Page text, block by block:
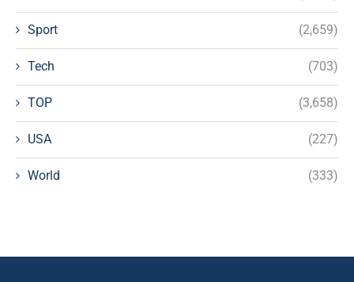
Sport (2,659)
Tech (703)
TOP (3,658)
USA (227)
World (333)